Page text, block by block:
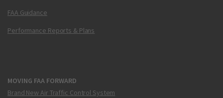
FAA Guidance
Performance Reports & Plans
MOVING FAA FORWARD
Brand New Air Traffic Control System